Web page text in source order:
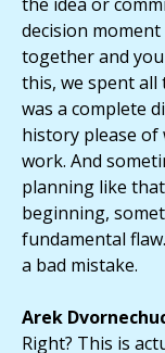
decision
together and
this, we spent all
was a complete
history please
work. And
planning like
beginning,
fundamental
a bad mistake.
Arek
Right? This is